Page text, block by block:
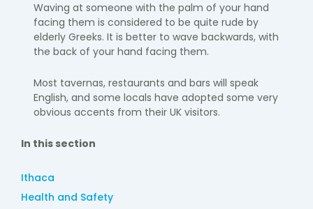
Waving at someone with the palm of your hand
facing them is considered to be quite rude by
elderly Greeks. It is better to wave backwards, with
the back of your hand facing them.
Most tavernas, restaurants and bars will speak
English, and some locals have adopted some very
obvious accents from their UK visitors.
In this section
Ithaca
Health and Safety